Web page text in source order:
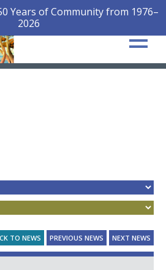
Years of Community from 1976–
2026
TO NEWS PREVIOUS NEWS NEXT NEWS